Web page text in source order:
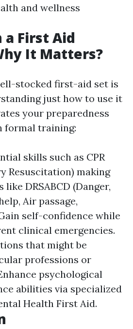
and wellness
First Aid
It Matters?
stocked first-aid set is
just how to use it
your preparedness
formal training:
skills such as CPR
Resuscitation) making
DRSABCD (Danger,
Air passage,
self-confidence while
clinical emergencies.
that might be
professions or
psychological
abilities via specialized
Health First Aid.